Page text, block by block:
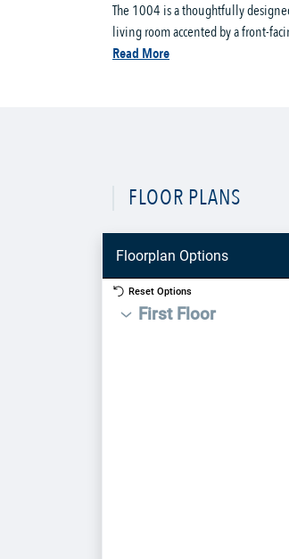
The 1004 is a thoughtfully
living room accented by a front-
Read More
FLOOR PLANS